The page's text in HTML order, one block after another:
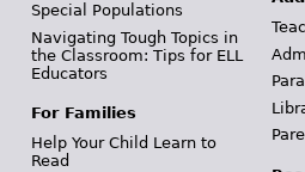
Special Populations
Navigating Tough Topics in
the Classroom: Tips for ELL
Educators
For Families
Help Your Child Learn to
Read